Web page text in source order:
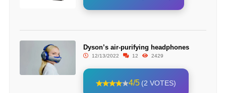
Dyson’s air-purifying headphones
12/13/2022 12 2429
4/5 (2 VOTES)